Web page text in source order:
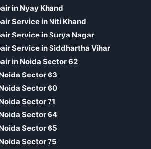
in Nyay Khand
Service in Niti Khand
Service in Surya Nagar
Service in Siddhartha Vihar
in Noida Sector 62
Sector 63
Sector 60
Sector 71
Sector 64
Sector 65
Sector 75